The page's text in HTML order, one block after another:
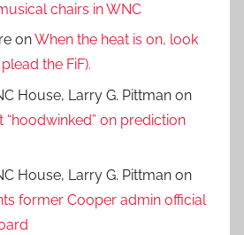
chairs in WNC
onWhen the heat is on, look
the FiF).
House, Larry G. Pittman on
“hoodwinked” on prediction
House, Larry G. Pittman on
former Cooper admin official